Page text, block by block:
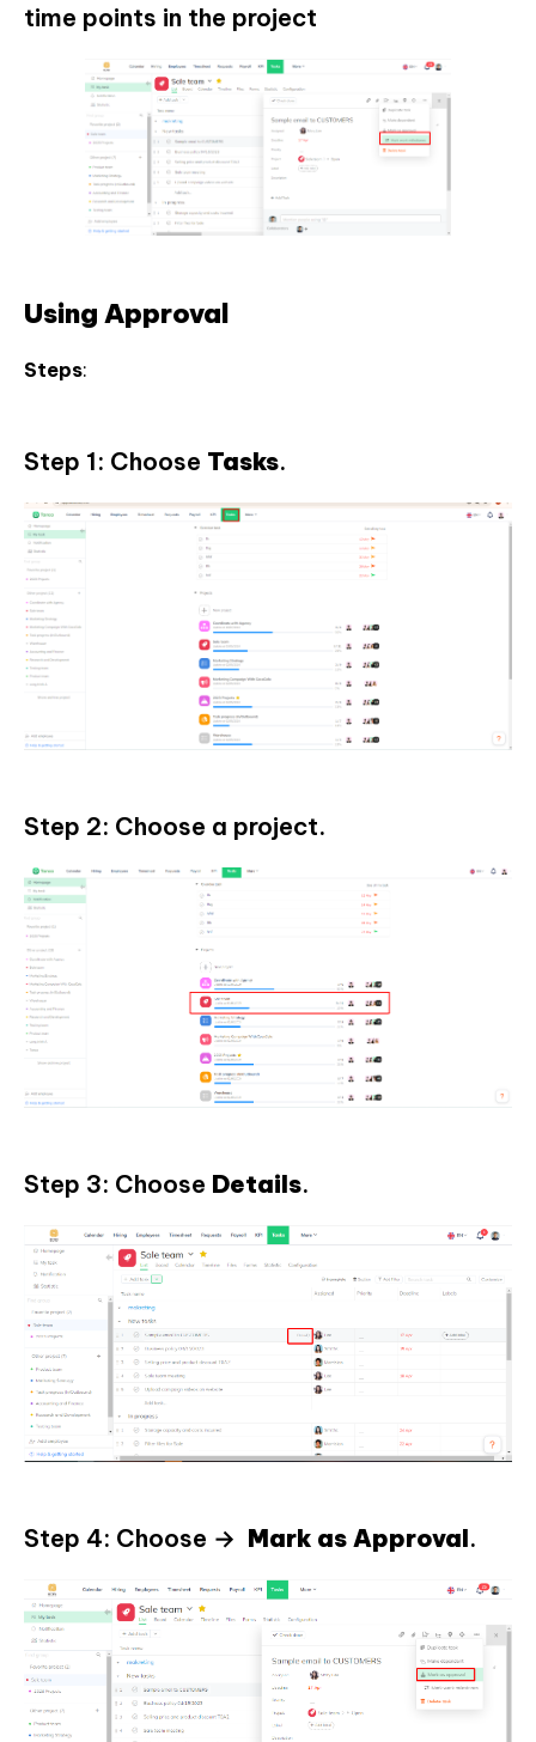
time points in the project
Using Approval
Steps:
Step 1: Choose Tasks.
Step 2: Choose a project.
Step 3: Choose Details.
Step 4: Choose → Mark as Approval.